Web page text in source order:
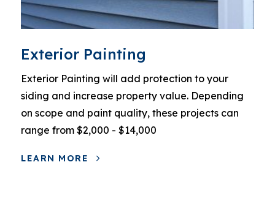
Exterior Painting
Exterior Painting will add protection to your
siding and increase property value. Depending
on scope and paint quality, these projects can
range from $2,000 - $14,000
LEARN MORE